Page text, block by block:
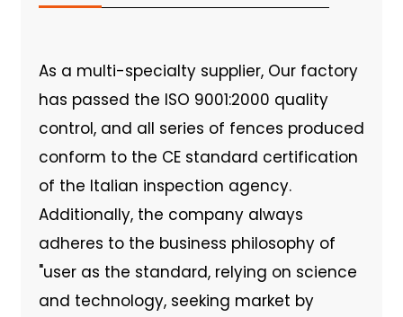
As a multi-specialty supplier, Our factory
has passed the ISO 9001:2000 quality
control, and all series of fences produced
conform to the CE standard certification
of the Italian inspection agency.
Additionally, the company always
adheres to the business philosophy of
"user as the standard, relying on science
and technology, seeking market by